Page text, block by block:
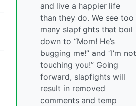
and live a happier life
than they do. We see too
many slapfights that boil
down to “Mom! He’s
bugging me!” and “I’m not
touching you!” Going
forward, slapfights will
result in removed
comments and temp